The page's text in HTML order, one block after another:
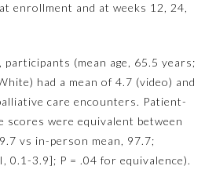
enrollment and at weeks 12, 24,
participants (mean age, 65.5 years;
had a mean of 4.7 (video) and
care encounters. Patient-
were equivalent between
vs in-person mean, 97.7;
0.1-3.9]; P = .04 for equivalence).